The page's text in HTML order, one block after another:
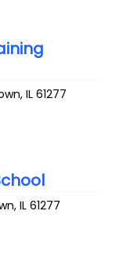
,IL 61277
,IL 61277